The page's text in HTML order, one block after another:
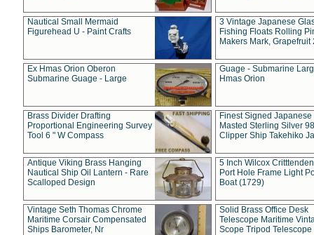
Nautical Small Mermaid
Figurehead U - Paint Crafts
3 Vintage Japanese
Fishing Floats Rolling
Makers Mark, Grapefruit
Ex Hmas Orion Oberon
Submarine Guage - Large
Guage - Submarine
Hmas Orion
Brass Divider Drafting
Proportional Engineering Survey
Tool 6 " W Compass
Finest Signed Japanese
Masted Sterling Silver
Clipper Ship Takehiko
Antique Viking Brass Hanging
Nautical Ship Oil Lantern - Rare
Scalloped Design
5 Inch Wilcox
Port Hole Frame Light
Boat (1729)
Vintage Seth Thomas Chrome
Maritime Corsair Compensated
Ships Barometer, Nr
Solid Brass Office Desk
Telescope Maritime
Scope Tripod Telescope